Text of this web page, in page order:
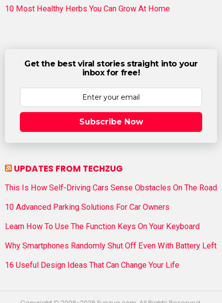
10 Most Healthy Herbs You Can Grow At Home
Get the best viral stories straight into your
inbox for free!
Subscribe Now
UPDATES FROM TECHZUG
This Is How Self-Driving Cars Sense Obstacles On The Road
10 Advanced Parking Solutions For Car Owners
Learn How To Use The Function Keys On Your Keyboard
Why Smartphones Randomly Shut Off Even With Battery Left
16 Useful Design Ideas That Can Change Your Life